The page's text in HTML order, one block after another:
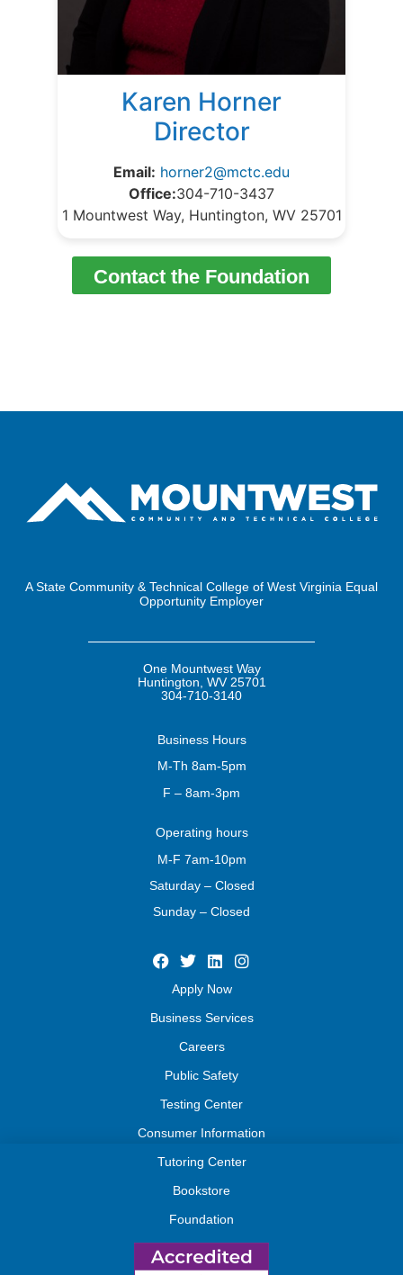
Karen Horner
Director
Email: horner2@mctc.edu
Office:304-710-3437
1 Mountwest Way, Huntington, WV 25701
Contact the Foundation
A State Community & Technical College of West Virginia Equal
Opportunity Employer
One Mountwest Way
Huntington, WV 25701
304-710-3140
Business Hours
M-Th 8am-5pm
F – 8am-3pm
Operating hours
M-F 7am-10pm
Saturday – Closed
Sunday – Closed
Apply Now
Business Services
Careers
Public Safety
Testing Center
Consumer Information
Tutoring Center
Bookstore
Foundation